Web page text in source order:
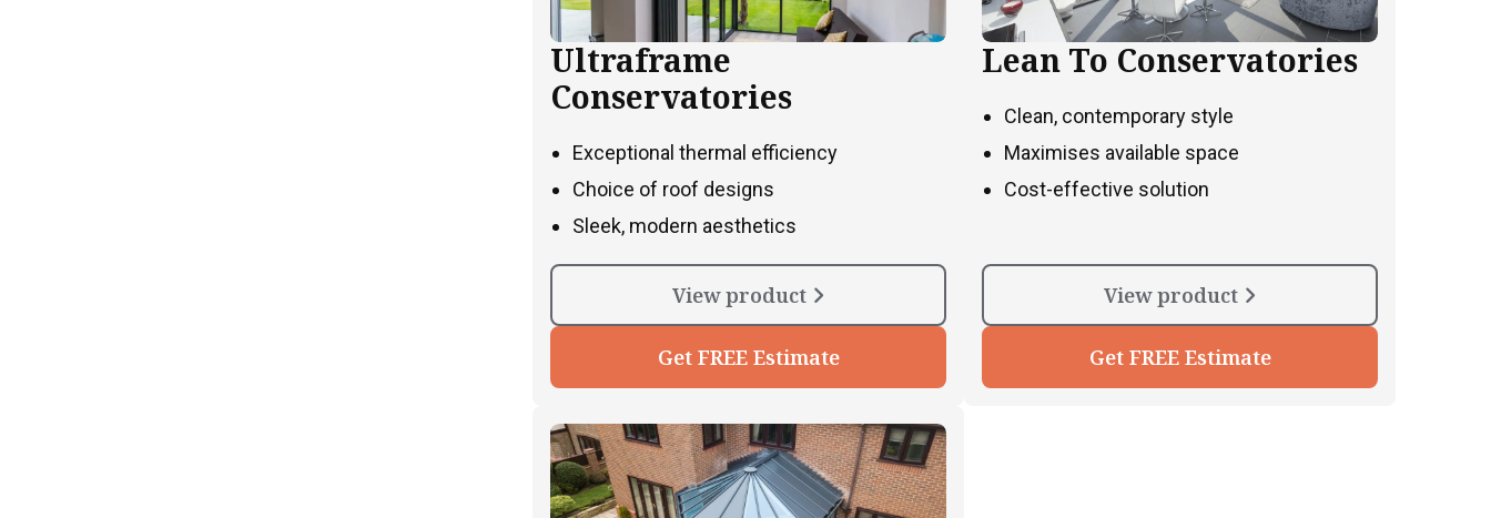
Ultraframe
Conservatories
Exceptional thermal efficiency
Choice of roof designs
Sleek, modern aesthetics
View product
Get FREE Estimate
Lean To Conservatories
Clean, contemporary style
Maximises available space
Cost-effective solution
View product
Get FREE Estimate